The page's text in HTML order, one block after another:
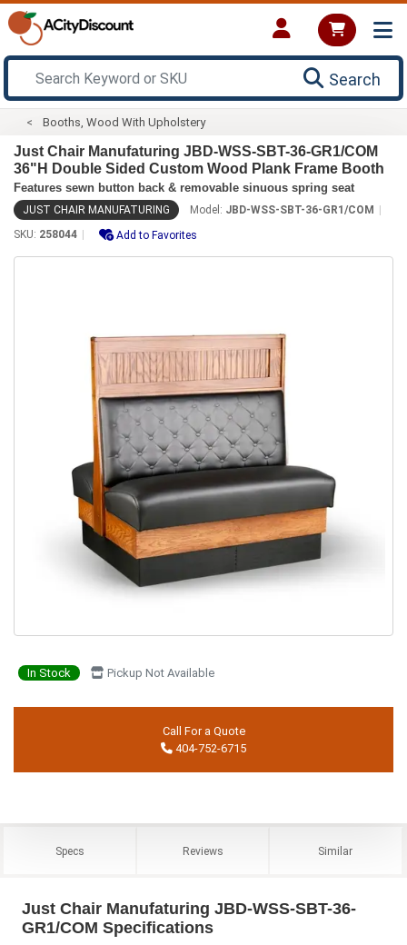
Search
Booths, Wood With Upholstery
Just Chair Manufaturing JBD-WSS-SBT-36-GR1/COM
36"H Double Sided Custom Wood Plank Frame Booth
Features sewn button back & removable sinuous spring seat
JUST CHAIR MANUFATURING Model: JBD-WSS-SBT-36-GR1/COM
SKU: 258044 Add to Favorites
In Stock Pickup Not Available
Call For a Quote
404-752-6715
Specs Reviews Similar
Just Chair Manufaturing JBD-WSS-SBT-36-
GR1/COM Specifications